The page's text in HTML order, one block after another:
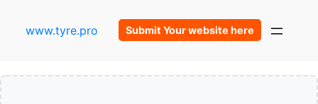
www.tyre.pro Submit Your website here